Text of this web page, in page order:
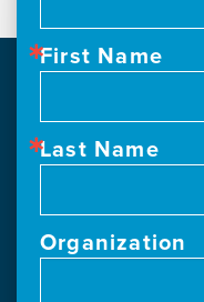
First Name
Last Name
Organization